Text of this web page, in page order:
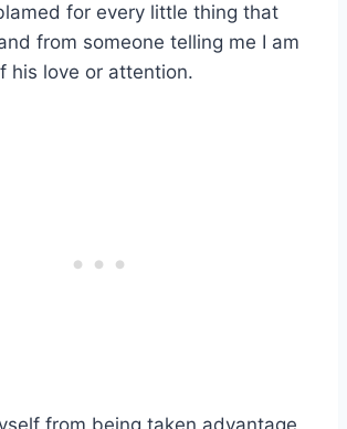
for every little thing that
from someone telling me I am
his love or attention.